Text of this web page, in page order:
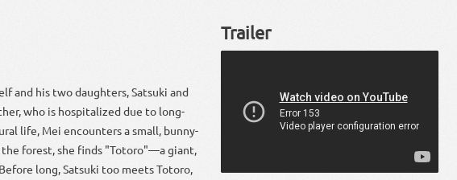
and his two daughters, Satsuki and
who is hospitalized due to long-
life, Mei encounters a small, bunny-
forest, she finds "Totoro"—a giant,
long, Satsuki too meets Totoro,
Trailer